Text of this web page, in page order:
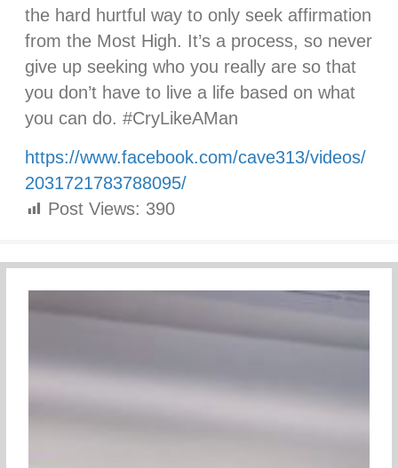
the hard hurtful way to only seek affirmation
from the Most High. It’s a process, so never
give up seeking who you really are so that
you don’t have to live a life based on what
you can do. #CryLikeAMan
https://www.facebook.com/cave313/videos/
2031721783788095/
Post Views: 390